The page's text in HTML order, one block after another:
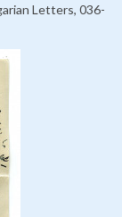
Letters, 036-